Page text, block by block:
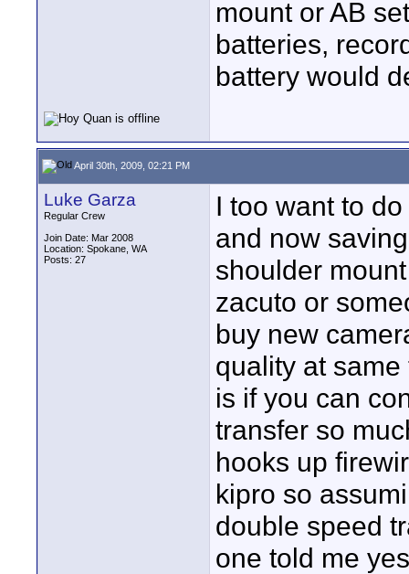
mount or AB
batteries,
battery would
April 30th, 2009, 02:21 PM
Luke Garza
Regular Crew
Join Date: Mar 2008
Location: Spokane, WA
Posts: 27
I too want to
and now
shoulder
zacuto or
buy new
quality at
is if you can
transfer so
hooks up
kipro so
double speed
one told me